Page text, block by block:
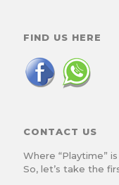
FIND US HERE
CONTACT US
Where “Playtime”
So, let’s take the